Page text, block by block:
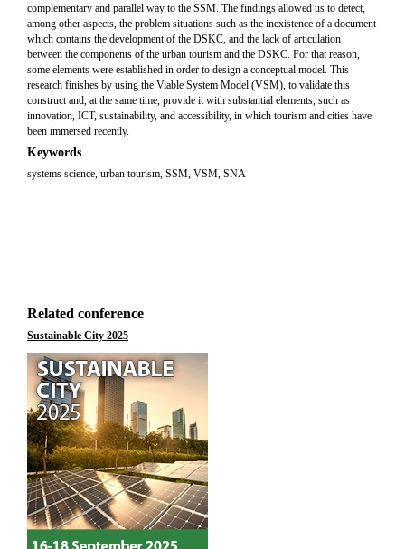
complementary and parallel way to the SSM. The findings allowed us to detect,
among other aspects, the problem situations such as the inexistence of a document
which contains the development of the DSKC, and the lack of articulation
between the components of the urban tourism and the DSKC. For that reason,
some elements were established in order to design a conceptual model. This
research finishes by using the Viable System Model (VSM), to validate this
construct and, at the same time, provide it with substantial elements, such as
innovation, ICT, sustainability, and accessibility, in which tourism and cities have
been immersed recently.
Keywords
systems science, urban tourism, SSM, VSM, SNA
Related conference
Sustainable City 2025